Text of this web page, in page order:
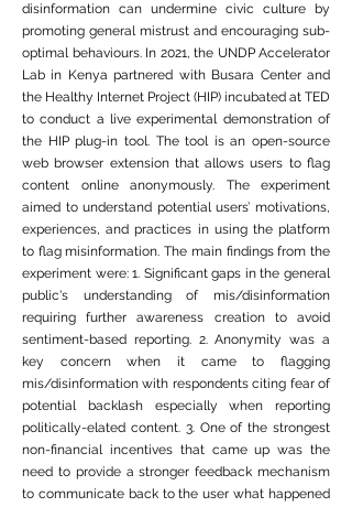
disinformation can undermine civic culture by
promoting general mistrust and encouraging sub-
optimal behaviours. In 2021, the UNDP Accelerator
Lab in Kenya partnered with Busara Center and
the Healthy Internet Project (HIP) incubated at TED
to conduct a live experimental demonstration of
the HIP plug-in tool. The tool is an open-source
web browser extension that allows users to flag
content online anonymously. The experiment
aimed to understand potential users’ motivations,
experiences, and practices in using the platform
to flag misinformation. The main findings from the
experiment were: 1. Significant gaps in the general
public's understanding of mis/disinformation
requiring further awareness creation to avoid
sentiment-based reporting. 2. Anonymity was a
key concern when it came to flagging
mis/disinformation with respondents citing fear of
potential backlash especially when reporting
politically-elated content. 3. One of the strongest
non-financial incentives that came up was the
need to provide a stronger feedback mechanism
to communicate back to the user what happened